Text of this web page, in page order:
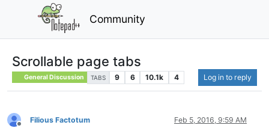
Community
Scrollable page tabs
General Discussion TABS 9 6 10.1k 4 Log in to reply
Offline
Filious Factotum Feb 5, 2016, 9:59 AM